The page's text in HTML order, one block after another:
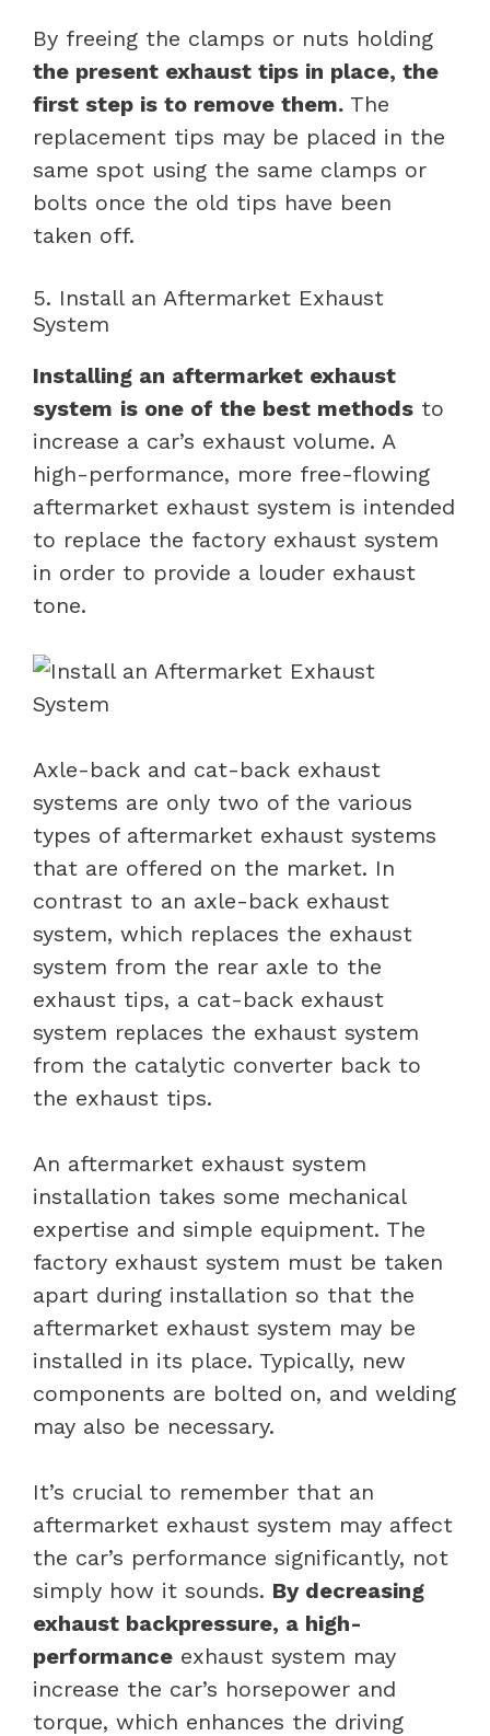
By freeing the clamps or nuts holding
the present exhaust tips in place, the
first step is to remove them. The
replacement tips may be placed in the
same spot using the same clamps or
bolts once the old tips have been
taken off.
5. Install an Aftermarket Exhaust
System
Installing an aftermarket exhaust
system is one of the best methods to
increase a car’s exhaust volume. A
high-performance, more free-flowing
aftermarket exhaust system is intended
to replace the factory exhaust system
in order to provide a louder exhaust
tone.
Axle-back and cat-back exhaust
systems are only two of the various
types of aftermarket exhaust systems
that are offered on the market. In
contrast to an axle-back exhaust
system, which replaces the exhaust
system from the rear axle to the
exhaust tips, a cat-back exhaust
system replaces the exhaust system
from the catalytic converter back to
the exhaust tips.
An aftermarket exhaust system
installation takes some mechanical
expertise and simple equipment. The
factory exhaust system must be taken
apart during installation so that the
aftermarket exhaust system may be
installed in its place. Typically, new
components are bolted on, and welding
may also be necessary.
It’s crucial to remember that an
aftermarket exhaust system may affect
the car’s performance significantly, not
simply how it sounds. By decreasing
exhaust backpressure, a high-
performance exhaust system may
increase the car’s horsepower and
torque, which enhances the driving